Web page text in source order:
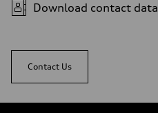
Download contact data
Contact Us